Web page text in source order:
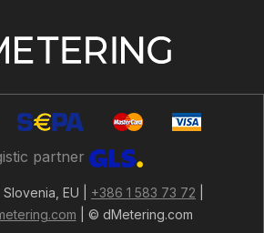
partner
EU | +386 1 583 73 72
| © dMetering.com